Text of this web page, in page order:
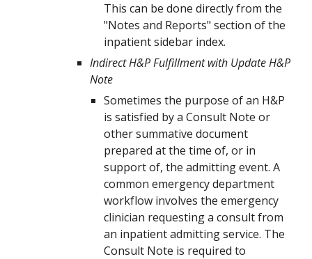
This can be done directly from the
"Notes and Reports" section of the
inpatient sidebar index.
Indirect H&P Fulfillment with Update H&P
Note
Sometimes the purpose of an H&P
is satisfied by a Consult Note or
other summative document
prepared at the time of, or in
support of, the admitting event. A
common emergency department
workflow involves the emergency
clinician requesting a consult from
an inpatient admitting service. The
Consult Note is required to